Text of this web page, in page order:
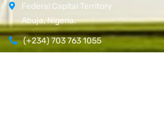
Federal Capital Territory
Abuja, Nigeria.
(+234) 703 763 1055